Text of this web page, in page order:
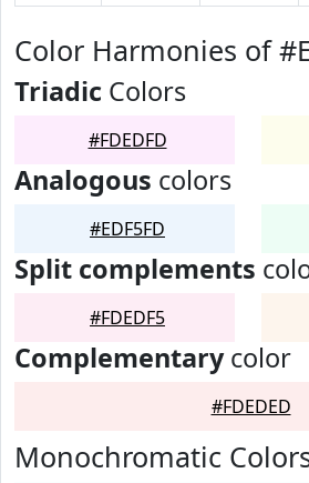
Color Harmonies of
Triadic Colors
#FDEDFD
Analogous colors
#EDF5FD
Split complements
#FDEDF5
Complementarycolor
#FDEDED
Monochromatic